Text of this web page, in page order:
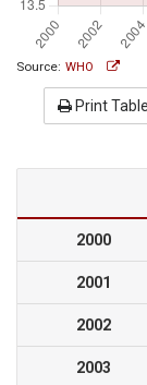
Source: WHO
Print Table
2000
2001
2002
2003